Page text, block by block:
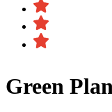
Green